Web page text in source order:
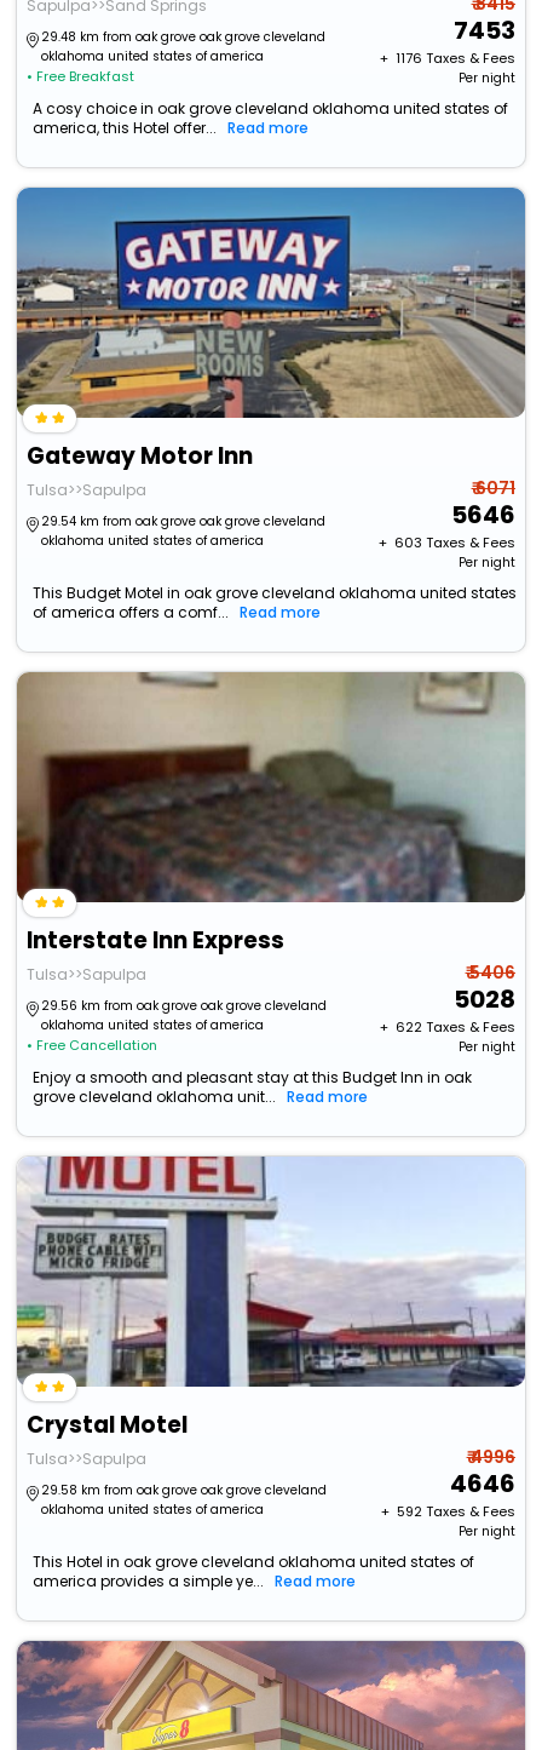
Sapulpa>>Sand Springs
29.48 km from oak grove oak grove cleveland
oklahoma united states of america
• Free Breakfast
7453
+ ₹ 1176 Taxes & Fees
Per night
A cosy choice in oak grove cleveland oklahoma united states of
america, this Hotel offer...
Read more
Gateway Motor Inn
Tulsa>>Sapulpa
29.54 km from oak grove oak grove cleveland
oklahoma united states of america
₹ 6071
5646
+ ₹ 603 Taxes & Fees
Per night
This Budget Motel in oak grove cleveland oklahoma united states
of america offers a comf...
Read more
Interstate Inn Express
Tulsa>>Sapulpa
29.56 km from oak grove oak grove cleveland
oklahoma united states of america
• Free Cancellation
₹ 5406
5028
+ ₹ 622Taxes & Fees
Per night
Enjoy a smooth and pleasant stay at this Budget Inn in oak
grove cleveland oklahoma unit...
Read more
Crystal Motel
Tulsa>>Sapulpa
29.58 km from oak grove oak grove cleveland
oklahoma united states of america
₹ 4996
4646
+ ₹ 592Taxes & Fees
Per night
This Hotel in oak grove cleveland oklahoma united states of
america provides a simple ye...
Read more